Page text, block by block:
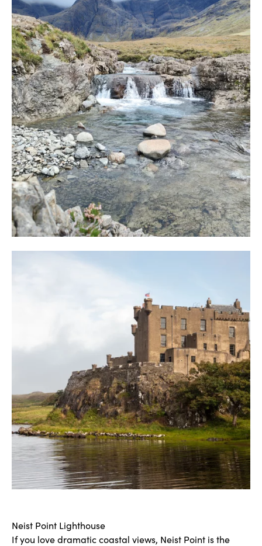
Neist Point Lighthouse
If you love dramatic coastal views, Neist Point is the